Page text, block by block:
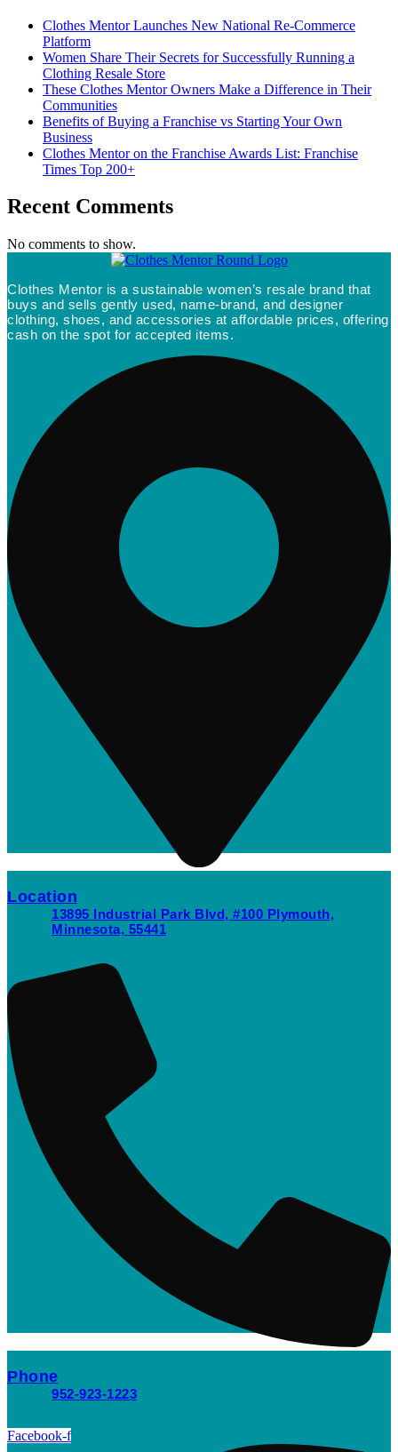
Clothes Mentor Launches New National Re-Commerce
Platform
Women Share Their Secrets for Successfully Running a
Clothing Resale Store
These Clothes Mentor Owners Make a Difference in Their
Communities
Benefits of Buying a Franchise vs Starting Your Own
Business
Clothes Mentor on the Franchise Awards List: Franchise
Times Top 200+
Recent Comments
No comments to show.
Clothes Mentor is a sustainable women’s resale brand that
buys and sells gently used, name-brand, and designer
clothing, shoes, and accessories at affordable prices, offering
cash on the spot for accepted items.
Location
13895 Industrial Park Blvd, #100 Plymouth,
Minnesota, 55441
Phone
952-923-1223
Facebook-f